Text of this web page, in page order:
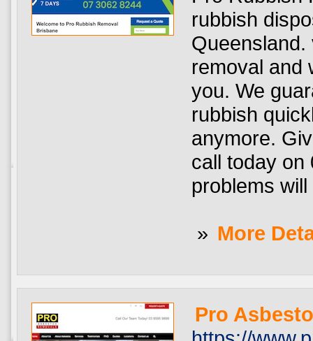
rubbish
removal and
you. We
rubbish
anymore.
call today on
problems
» More
Pro